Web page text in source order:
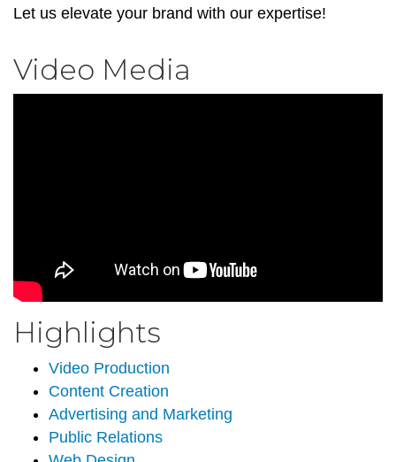
Let us elevate your brand with our expertise!
Video Media
Highlights
Video Production
Content Creation
Advertising and Marketing
Public Relations